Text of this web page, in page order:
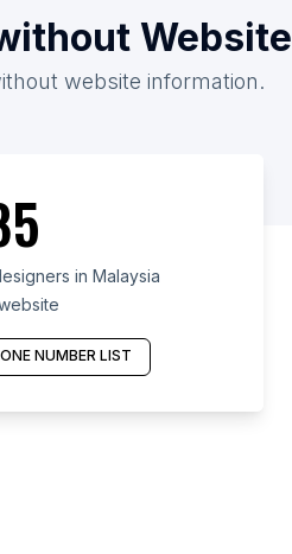
Website
website information.
in Malaysia
NUMBER LIST